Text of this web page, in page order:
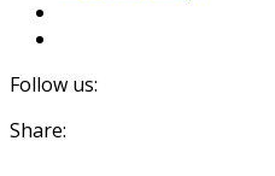
Follow us:
Share: